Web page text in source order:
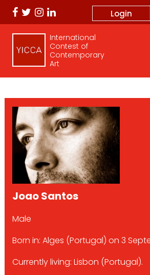
Login
International
Contest of
Contemporary
Art
Joao Santos
Male
Born in: Alges (Portugal) on 3
Currently living: Lisbon (Portugal).